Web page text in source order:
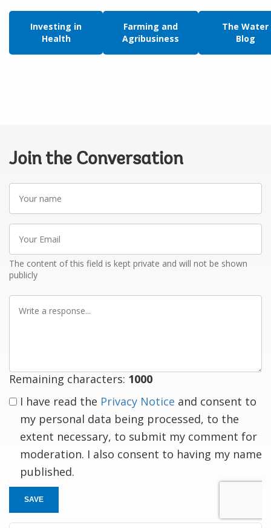
Investing in
Health
Farming and
Agribusiness
The Water
Blog
Join the Conversation
name
Email
The content of this field is kept private and will not be shown
publicly
Remaining characters: 1000
I have read the Privacy Notice and consent to
my personal data being processed, to the
extent necessary, to submit my comment for
moderation. I also consent to having my name
published.
SAVE